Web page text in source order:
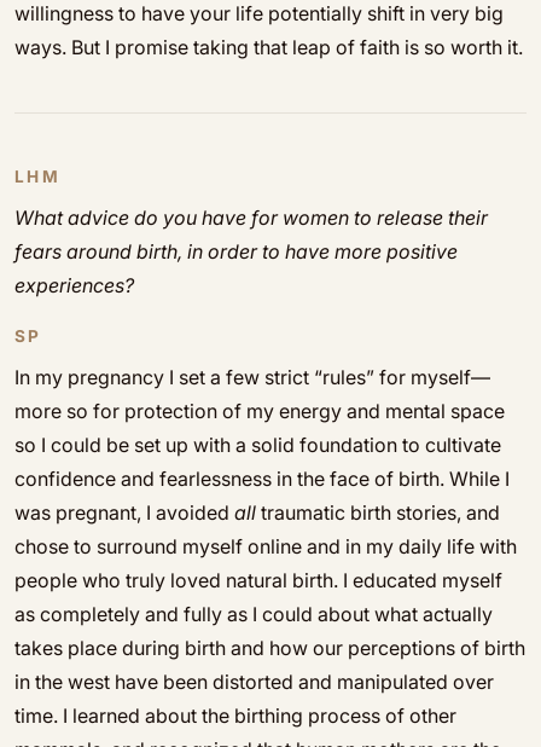
willingness to have your life potentially shift in very big
ways. But I promise taking that leap of faith is so worth it.
LHM
What advice do you have for women to release their
fears around birth, in order to have more positive
experiences?
SP
In my pregnancy I set a few strict “rules” for myself—
more so for protection of my energy and mental space
so I could be set up with a solid foundation to cultivate
confidence and fearlessness in the face of birth. While I
was pregnant, I avoided all traumatic birth stories, and
chose to surround myself online and in my daily life with
people who truly loved natural birth. I educated myself
as completely and fully as I could about what actually
takes place during birth and how our perceptions of birth
in the west have been distorted and manipulated over
time. I learned about the birthing process of other